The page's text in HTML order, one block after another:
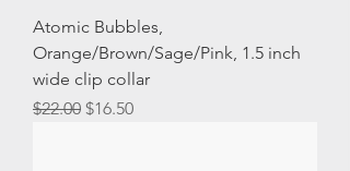
Atomic Bubbles,
Orange/Brown/Sage/Pink, 1.5 inch
wide clip collar
Regular Price
$22.00 Sale Price
$16.50